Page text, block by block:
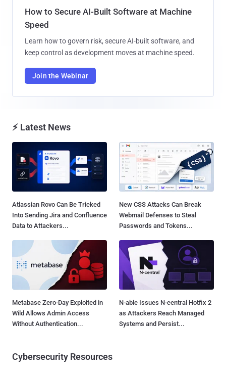
How to Secure AI-Built Software at Machine
Speed
Learn how to govern risk, secure AI-built software, and
keep control as development moves at machine speed.
Join the Webinar
⚡ Latest News
Atlassian Rovo Can Be Tricked
Into Sending Jira and Confluence
Data to Attackers...
New CSS Attacks Can Break
Webmail Defenses to Steal
Passwords and Tokens...
Metabase Zero-Day Exploited in
Wild Allows Admin Access
Without Authentication...
N-able Issues N-central Hotfix 2
as Attackers Reach Managed
Systems and Persist...
Cybersecurity Resources